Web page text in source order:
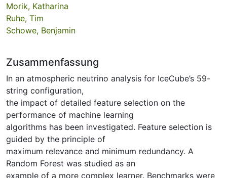
Morik, Katharina
Ruhe, Tim
Schowe, Benjamin
Zusammenfassung
In an atmospheric neutrino analysis for IceCube’s 59-
string configuration,
the impact of detailed feature selection on the
performance of machine learning
algorithms has been investigated. Feature selection is
guided by the principle of
maximum relevance and minimum redundancy. A
Random Forest was studied as an
example of a more complex learner. Benchmarks were